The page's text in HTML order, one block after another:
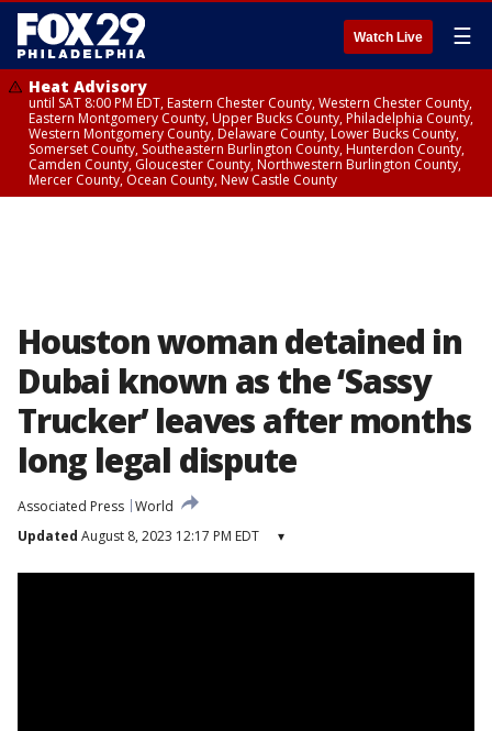
Watch Live ☰
Heat Advisory
until SAT 8:00 PM EDT, Eastern Chester County, Western Chester County,
Eastern Montgomery County, Upper Bucks County, Philadelphia County,
Western Montgomery County, Delaware County, Lower Bucks County,
Somerset County, Southeastern Burlington County, Hunterdon County,
Camden County, Gloucester County, Northwestern Burlington County,
Mercer County, Ocean County, New Castle County
Houston woman detained in
Dubai known as the ‘Sassy
Trucker’ leaves after months
long legal dispute
Associated Press World
Updated August 8, 2023 12:17 PM EDT ▾